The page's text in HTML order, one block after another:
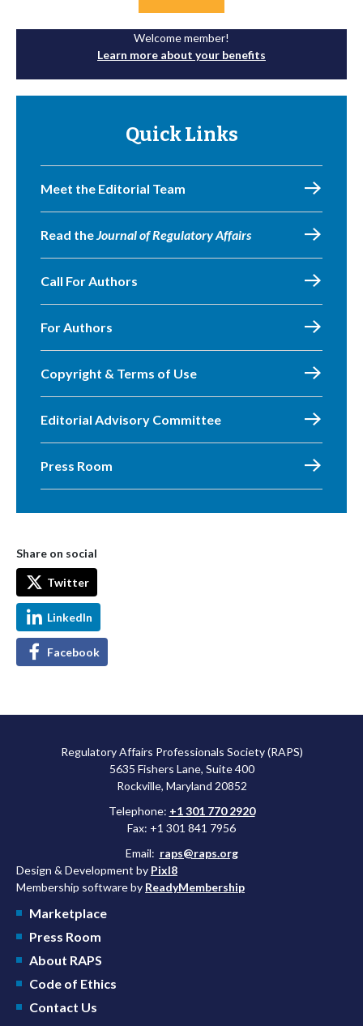
Welcome member!
Learn more about your benefits
Quick Links
Meet the Editorial Team
Read theJournal of Regulatory Affairs
Call For Authors
For Authors
Copyright & Terms of Use
Editorial Advisory Committee
Press Room
Share on social
Twitter
LinkedIn
Facebook
Regulatory Affairs Professionals Society (RAPS)
5635 Fishers Lane, Suite 400
Rockville, Maryland 20852
Telephone: +1 301 770 2920
Fax: +1 301 841 7956
Email: raps@raps.org
Design & Development by Pixl8
Membership software by ReadyMembership
Marketplace
Press Room
About RAPS
Code of Ethics
Contact Us